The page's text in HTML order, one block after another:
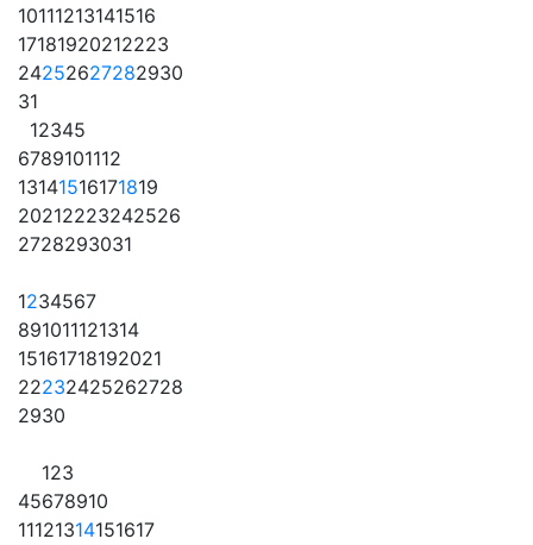
10111213141516
17181920212223
24252627282930
31
12345
6789101112
13141516171819
20212223242526
2728293031
1234567
891011121314
15161718192021
22232425262728
2930
123
45678910
11121314151617